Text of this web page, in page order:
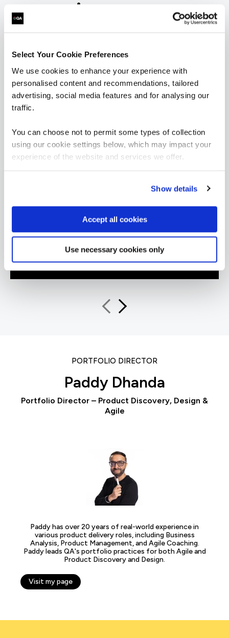
Select Your Cookie Preferences
We use cookies to enhance your experience with
personalised content and recommendations, tailored
advertising, social media features and for analysing our
traffic.
You can choose not to permit some types of collection
using our cookie settings below, which may impact your
experience of the website and services we offer.
Show details
Accept all cookies
Use necessary cookies only
are saying
“As always, I found the quality of the course
instructor lead course and I was surprised how
easy it was to stay engaged, the instructors
made a point of picking out all attendees to ask
QA learner
PORTFOLIO DIRECTOR
Paddy Dhanda
Portfolio Director – Product Discovery, Design &
Agile
Paddy has over 20 years of real-world experience in
various product delivery roles, including Business
Analysis, Product Management, and Agile Coaching.
Paddy leads QA's portfolio practices for both Agile and
Product Discovery and Design.
Visit my page